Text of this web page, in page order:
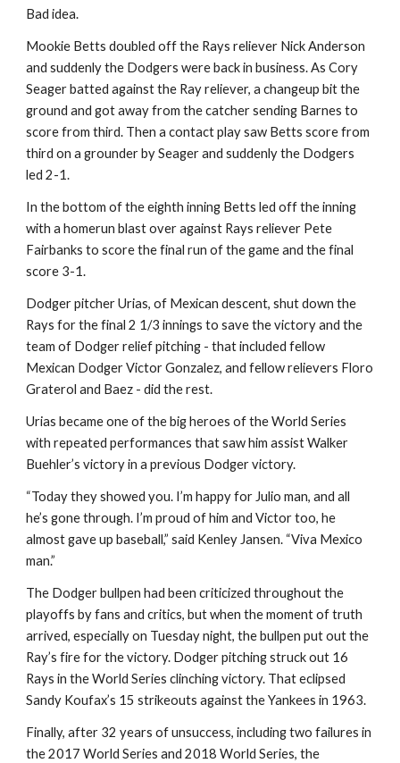
Bad idea.
Mookie Betts doubled off the Rays reliever Nick Anderson
and suddenly the Dodgers were back in business. As Cory
Seager batted against the Ray reliever, a changeup bit the
ground and got away from the catcher sending Barnes to
score from third. Then a contact play saw Betts score from
third on a grounder by Seager and suddenly the Dodgers
led 2-1.
In the bottom of the eighth inning Betts led off the inning
with a homerun blast over against Rays reliever Pete
Fairbanks to score the final run of the game and the final
score 3-1.
Dodger pitcher Urias, of Mexican descent, shut down the
Rays for the final 2 1/3 innings to save the victory and the
team of Dodger relief pitching - that included fellow
Mexican Dodger Victor Gonzalez, and fellow relievers Floro
Graterol and Baez - did the rest.
Urias became one of the big heroes of the World Series
with repeated performances that saw him assist Walker
Buehler’s victory in a previous Dodger victory.
“Today they showed you. I’m happy for Julio man, and all
he’s gone through. I’m proud of him and Victor too, he
almost gave up baseball,” said Kenley Jansen. “Viva Mexico
man.”
The Dodger bullpen had been criticized throughout the
playoffs by fans and critics, but when the moment of truth
arrived, especially on Tuesday night, the bullpen put out the
Ray’s fire for the victory. Dodger pitching struck out 16
Rays in the World Series clinching victory. That eclipsed
Sandy Koufax’s 15 strikeouts against the Yankees in 1963.
Finally, after 32 years of unsuccess, including two failures in
the 2017 World Series and 2018 World Series, the